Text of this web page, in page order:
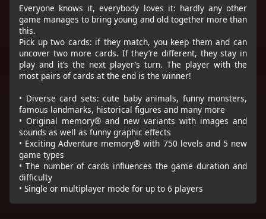
Everyone knows it, everybody loves it: hardly any other
game manages to bring young and old together more than
this.
Pick up two cards: if they match, you keep them and can
uncover two more cards. If they’re different, they stay in
play and it’s the next player’s turn. The player with the
most pairs of cards at the end is the winner!
• Diverse card sets: cute baby animals, funny monsters,
famous landmarks, historical figures and many more
• Original memory® and new variants with images and
sounds as well as funny graphic effects
• Exciting Adventure memory® with 750 levels and 5 new
game types
• The number of cards influences the game duration and
difficulty
• Single or multiplayer mode for up to 6 players